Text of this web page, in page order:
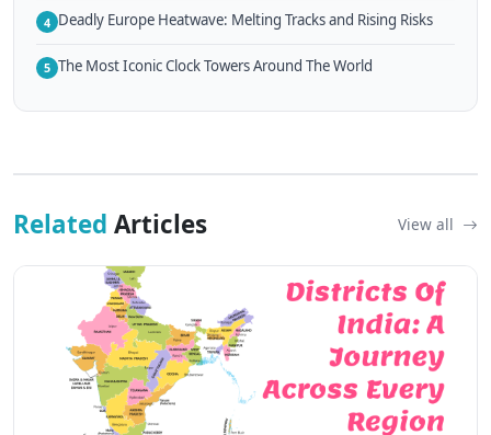
4 Deadly Europe Heatwave: Melting Tracks and Rising Risks
5 The Most Iconic Clock Towers Around The World
Related Articles View all